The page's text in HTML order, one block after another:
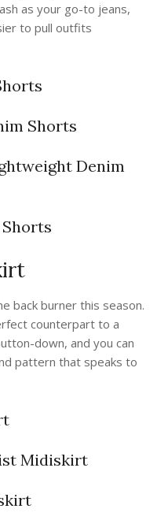
as your go-to jeans,
to pull outfits
Shorts
Denim
back burner this season.
counterpart to a
down, and you can
pattern that speaks to
Midiskirt